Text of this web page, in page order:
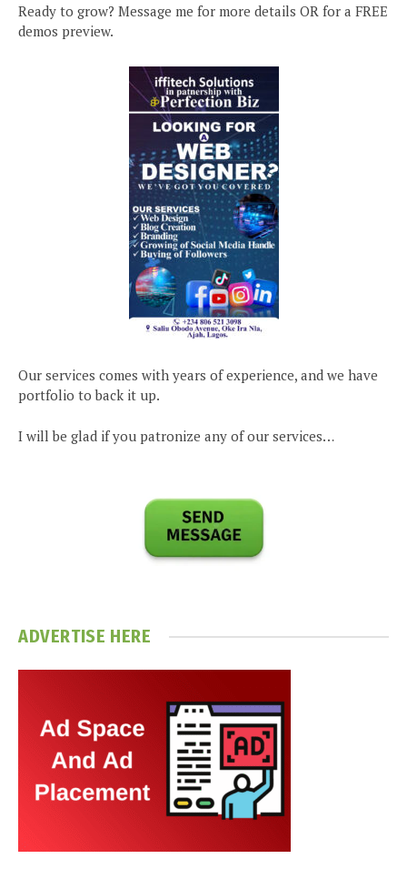
Ready to grow? Message me for more details OR for a FREE
demos preview.
Our services comes with years of experience, and we have
portfolio to back it up.
I will be glad if you patronize any of our services…
ADVERTISE HERE